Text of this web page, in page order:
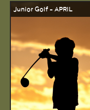
Junior Golf - APRIL